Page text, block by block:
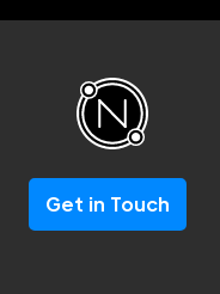
Get in Touch